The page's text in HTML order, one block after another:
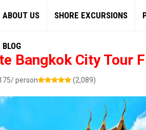
ABOUT US SHORE EXCURSIONS
BLOG
Bangkok City Tour
/ person (2,089)